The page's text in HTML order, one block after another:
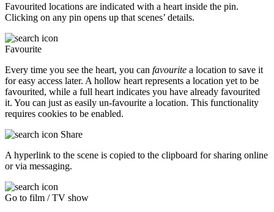
Favourited locations are indicated with a heart inside the pin.
Clicking on any pin opens up that scenes’ details.
Favourite
Every time you see the heart, you can favourite a location to save it
for easy access later. A hollow heart represents a location yet to be
favourited, while a full heart indicates you have already favourited
it. You can just as easily un-favourite a location. This functionality
requires cookies to be enabled.
Share
A hyperlink to the scene is copied to the clipboard for sharing online
or via messaging.
Go to film / TV show